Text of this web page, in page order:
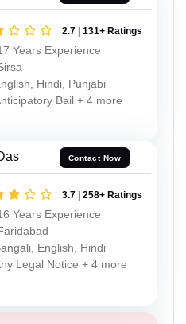
2.7 | 131+ Ratings
Years Experience
Hindi, Punjabi
Bail + 4 more
Contact Now
3.7 | 258+ Ratings
Years Experience
English, Hindi
Legal Notice + 4 more